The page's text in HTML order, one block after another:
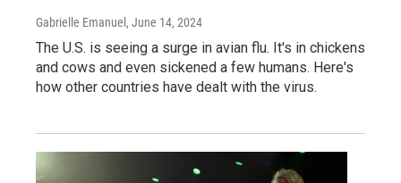
Gabrielle Emanuel , June 14, 2024
The U.S. is seeing a surge in avian flu. It's in chickens
and cows and even sickened a few humans. Here's
how other countries have dealt with the virus.